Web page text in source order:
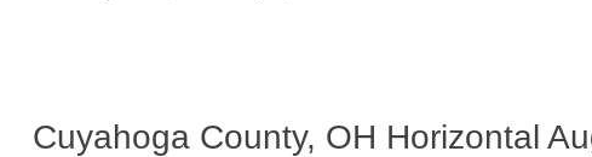
Cuyahoga County, OH Horizontal